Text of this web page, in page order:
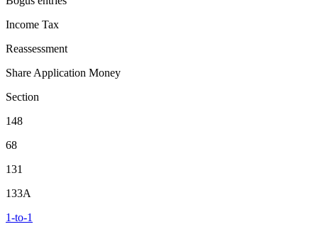
Income Tax
Reassessment
Share Application Money
Section
148
68
131
133A
1-to-1